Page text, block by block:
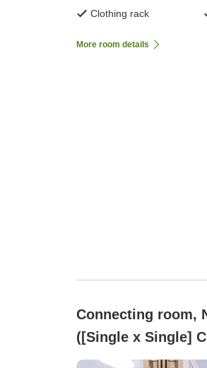
Clothing rack
More room details
Connecting room,
([Single x Single]
person use) All